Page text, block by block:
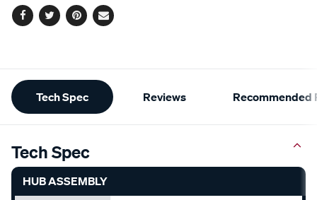
Facebook
TwitterPinterest
Email
Additional
Information
Tech Spec Reviews Recommended
Tech Spec
HUB ASSEMBLY